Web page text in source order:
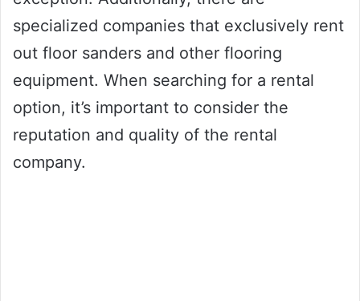
specialized companies that exclusively rent
out floor sanders and other flooring
equipment. When searching for a rental
option, it’s important to consider the
reputation and quality of the rental
company.